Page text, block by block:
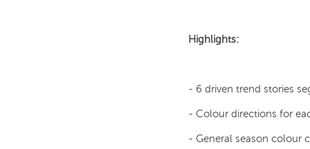
Highlights:
- 6 driven trend stories
- Colour directions for
- General season colour